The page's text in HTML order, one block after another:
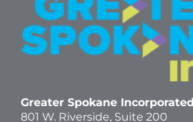
Greater Spokane Incorporated
801 W. Riverside, Suite 200